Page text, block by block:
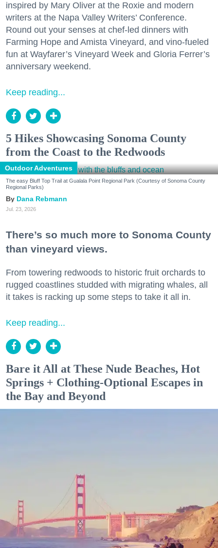
inspired by Mary Oliver at the Roxie and modern
writers at the Napa Valley Writers’ Conference.
Round out your senses at chef-led dinners with
Farming Hope and Amista Vineyard, and vino-fueled
fun at Wayfarer’s Vineyard Week and Gloria Ferrer’s
anniversary weekend.
Keep reading...
5 Hikes Showcasing Sonoma County
from the Coast to the Redwoods
Outdoor Adventures
The easy Bluff Top Trail at Gualala Point Regional Park (Courtesy of Sonoma County
Regional Parks)
Dana Rebmann
Jul. 23, 2026
There’s so much more to Sonoma County
than vineyard views.
From towering redwoods to historic fruit orchards to
rugged coastlines studded with migrating whales, all
it takes is racking up some steps to take it all in.
Keep reading...
Bare it All at These Nude Beaches, Hot
Springs + Clothing-Optional Escapes in
the Bay and Beyond